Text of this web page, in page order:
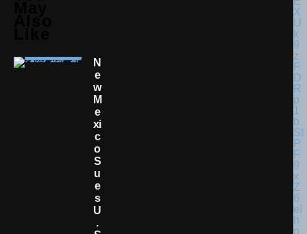
N
E
W
M
E
Xi
C
O
S
U
E
S
U
.